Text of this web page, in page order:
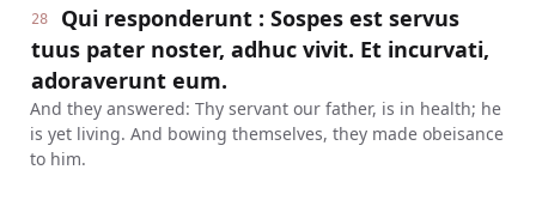
28
Qui responderunt : Sospes est servus
tuus pater noster, adhuc vivit. Et incurvati,
adoraverunt eum.
And they answered: Thy servant our father, is in health; he
is yet living. And bowing themselves, they made obeisance
to him.